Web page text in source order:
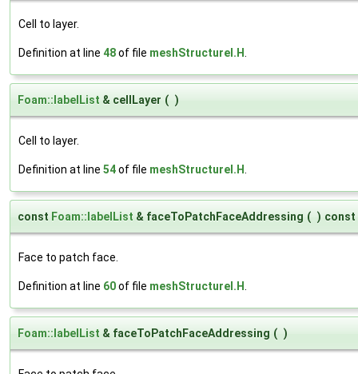
Cell to layer.
Definition at line 48of file meshStructureI.H
Foam::labelList & cellLayer ( )
Cell to layer.
Definition at line 54of file meshStructureI.H
const Foam::labelList & faceToPatchFaceAddressing ( ) const
Face to patch face.
Definition at line 60of file meshStructureI.H
Foam::labelList & faceToPatchFaceAddressing ( )